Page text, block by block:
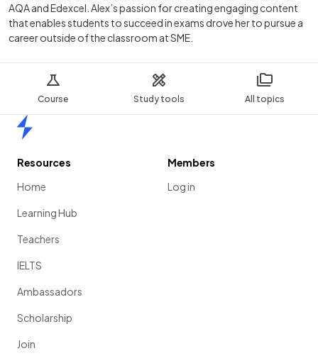
Course Study tools All topics
AQA and Edexcel. Alex’s passion for creating engaging content
that enables students to succeed in exams drove her to pursue a
career outside of the classroom at SME.
Resources
Home
Learning Hub
Teachers
IELTS
Ambassadors
Scholarship
Join
Members
Log in